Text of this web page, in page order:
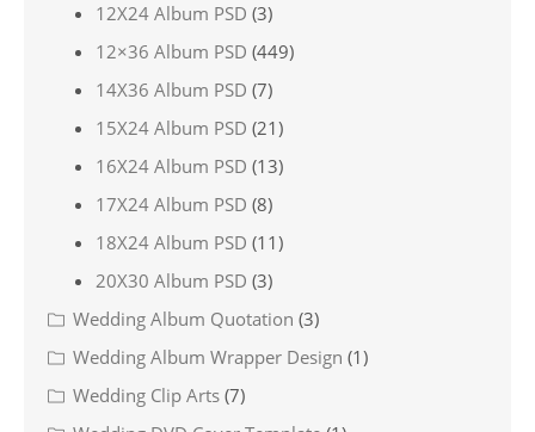
12X24 Album PSD (3)
12×36 Album PSD (449)
14X36 Album PSD (7)
15X24 Album PSD (21)
16X24 Album PSD (13)
17X24 Album PSD (8)
18X24 Album PSD (11)
20X30 Album PSD (3)
Wedding Album Quotation (3)
Wedding Album Wrapper Design (1)
Wedding Clip Arts (7)